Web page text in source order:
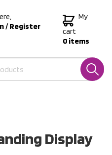
/Register
My
cart
0 items
Display